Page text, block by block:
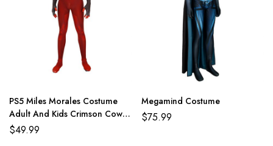
PS5 Miles Morales Costume
Adult And Kids Crimson Cowl
Suit
$49.99
Megamind Costume
$75.99